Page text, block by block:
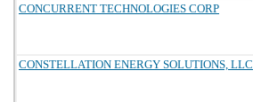
CONCURRENT TECHNOLOGIES CORP
CONSTELLATION ENERGY SOLUTIONS, LLC